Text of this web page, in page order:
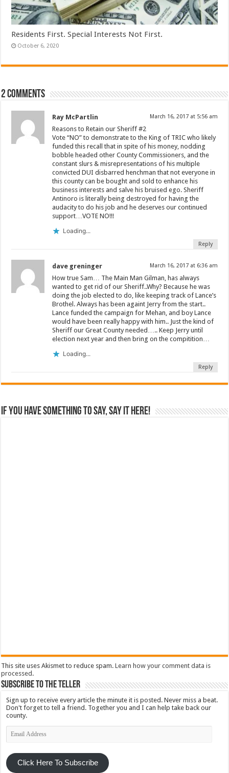
Residents First. Special Interests Not First.
October 6, 2020
2 comments
Ray McPartlin March 16, 2017 at 5:56 am
Reasons to Retain our Sheriff #2
Vote “NO” to demonstrate to the King of TRIC who likely
funded this recall that in spite of his money, nodding
bobble headed other County Commissioners, and the
constant slurs & misrepresentations of his multiple
convicted DUI disbarred henchman that not everyone in
this county can be bought and sold to enhance his
business interests and salve his bruised ego. Sheriff
Antinoro is literally being destroyed for having the
audacity to do his job and he deserves our continued
support…VOTE NO!!!
Loading...
Reply
dave greninger March 16, 2017 at 6:36 am
How true Sam… The Main Man Gilman, has always
wanted to get rid of our Sheriff..Why? Because he was
doing the job elected to do, like keeping track of Lance’s
Brothel. Always has been againt Jerry from the start..
Lance funded the campaign for Mehan, and boy Lance
would have been really happy with him.. Just the kind of
Sheriff our Great County needed….. Keep Jerry until
election next year and then bring on the compitition…
Loading...
Reply
If you have something to say, say it here!
This site uses Akismet to reduce spam.Learn how your comment data is
processed.
Subscribe To The Teller
Sign up to receive every article the minute it is posted. Never miss a beat.
Don't forget to tell a friend. Together you and I can help take back our
county.
Email
Address
Click Here To Subscribe